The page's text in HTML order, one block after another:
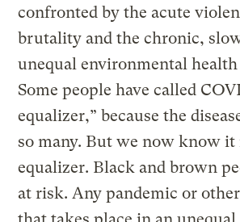
confronted by the acute
brutality and the chronic,
unequal environmental
Some people have called
equalizer,” because the
so many. But we now know it
equalizer. Black and brown
at risk. Any pandemic or